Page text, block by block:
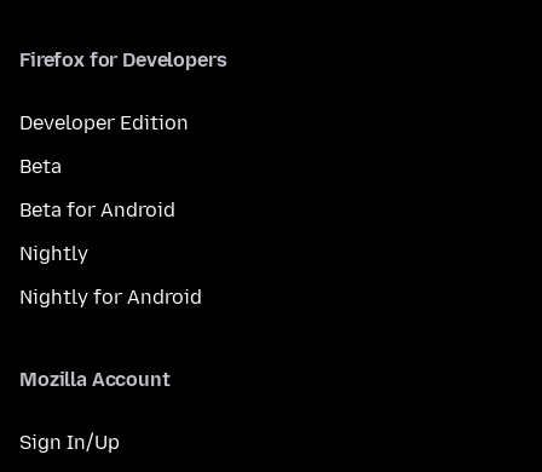
Firefox for Developers
Developer Edition
Beta
Beta for Android
Nightly
Nightly for Android
Mozilla Account
Sign In/Up